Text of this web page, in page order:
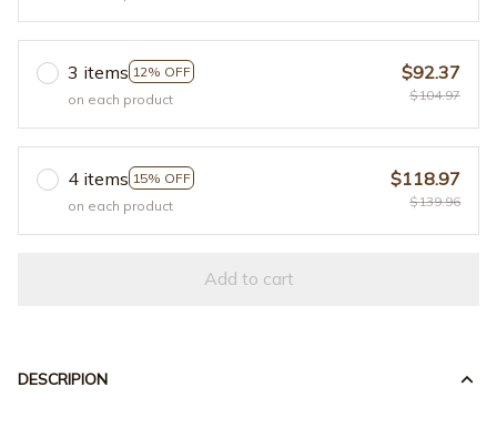
3 items 12% OFF
on each product
$92.37
$104.97
4 items 15% OFF
on each product
$118.97
$139.96
Add to cart
DESCRIPION